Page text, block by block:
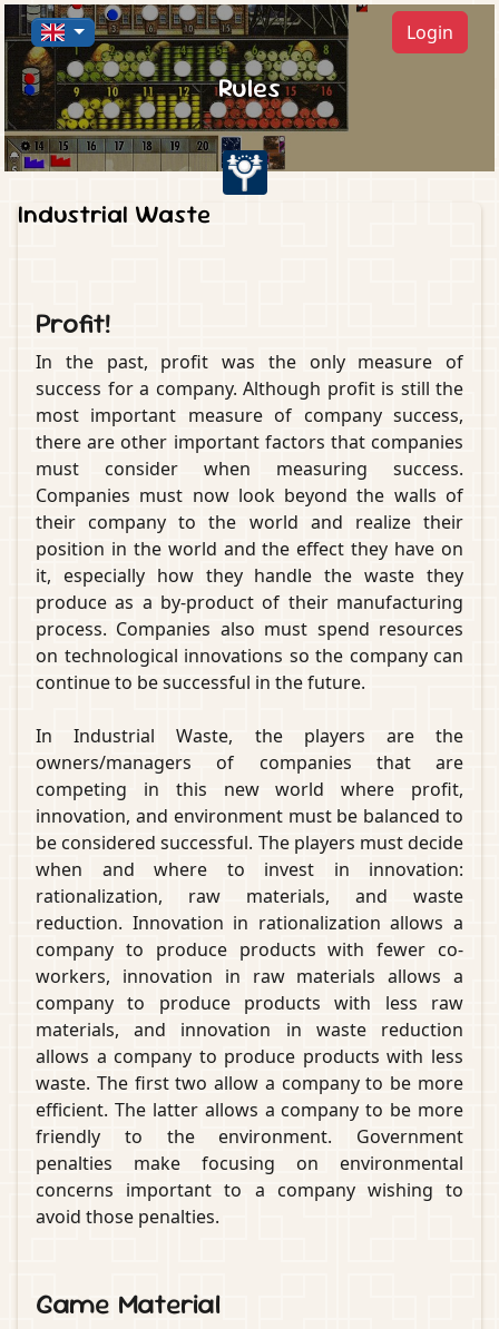
Login
Rules
Industrial Waste
Profit!
In the past, profit was the only measure of
success for a company. Although profit is still the
most important measure of company success,
there are other important factors that companies
must consider when measuring success.
Companies must now look beyond the walls of
their company to the world and realize their
position in the world and the effect they have on
it, especially how they handle the waste they
produce as a by-product of their manufacturing
process. Companies also must spend resources
on technological innovations so the company can
continue to be successful in the future.
In Industrial Waste, the players are the
owners/managers of companies that are
competing in this new world where profit,
innovation, and environment must be balanced to
be considered successful. The players must decide
when and where to invest in innovation:
rationalization, raw materials, and waste
reduction. Innovation in rationalization allows a
company to produce products with fewer co-
workers, innovation in raw materials allows a
company to produce products with less raw
materials, and innovation in waste reduction
allows a company to produce products with less
waste. The first two allow a company to be more
efficient. The latter allows a company to be more
friendly to the environment. Government
penalties make focusing on environmental
concerns important to a company wishing to
avoid those penalties.
Game Material